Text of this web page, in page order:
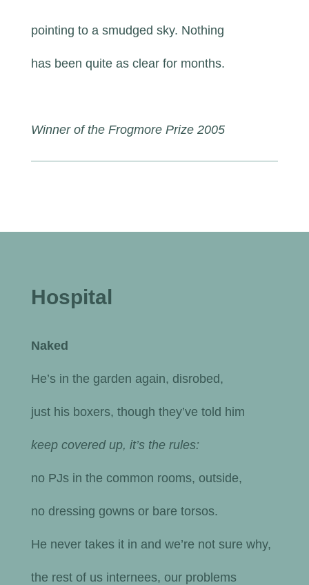
pointing to a smudged sky. Nothing
has been quite as clear for months.
Winner of the Frogmore Prize 2005
Hospital
Naked
He’s in the garden again, disrobed,
just his boxers, though they’ve told him
keep covered up, it’s the rules:
no PJs in the common rooms, outside,
no dressing gowns or bare torsos.
He never takes it in and we’re not sure why,
the rest of us internees, our problems